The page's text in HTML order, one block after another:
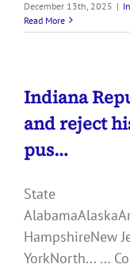
December 13th, 2025 |
Read More
Indiana
and reject
pus…
State
HampshireNew
YorkNorth... ...